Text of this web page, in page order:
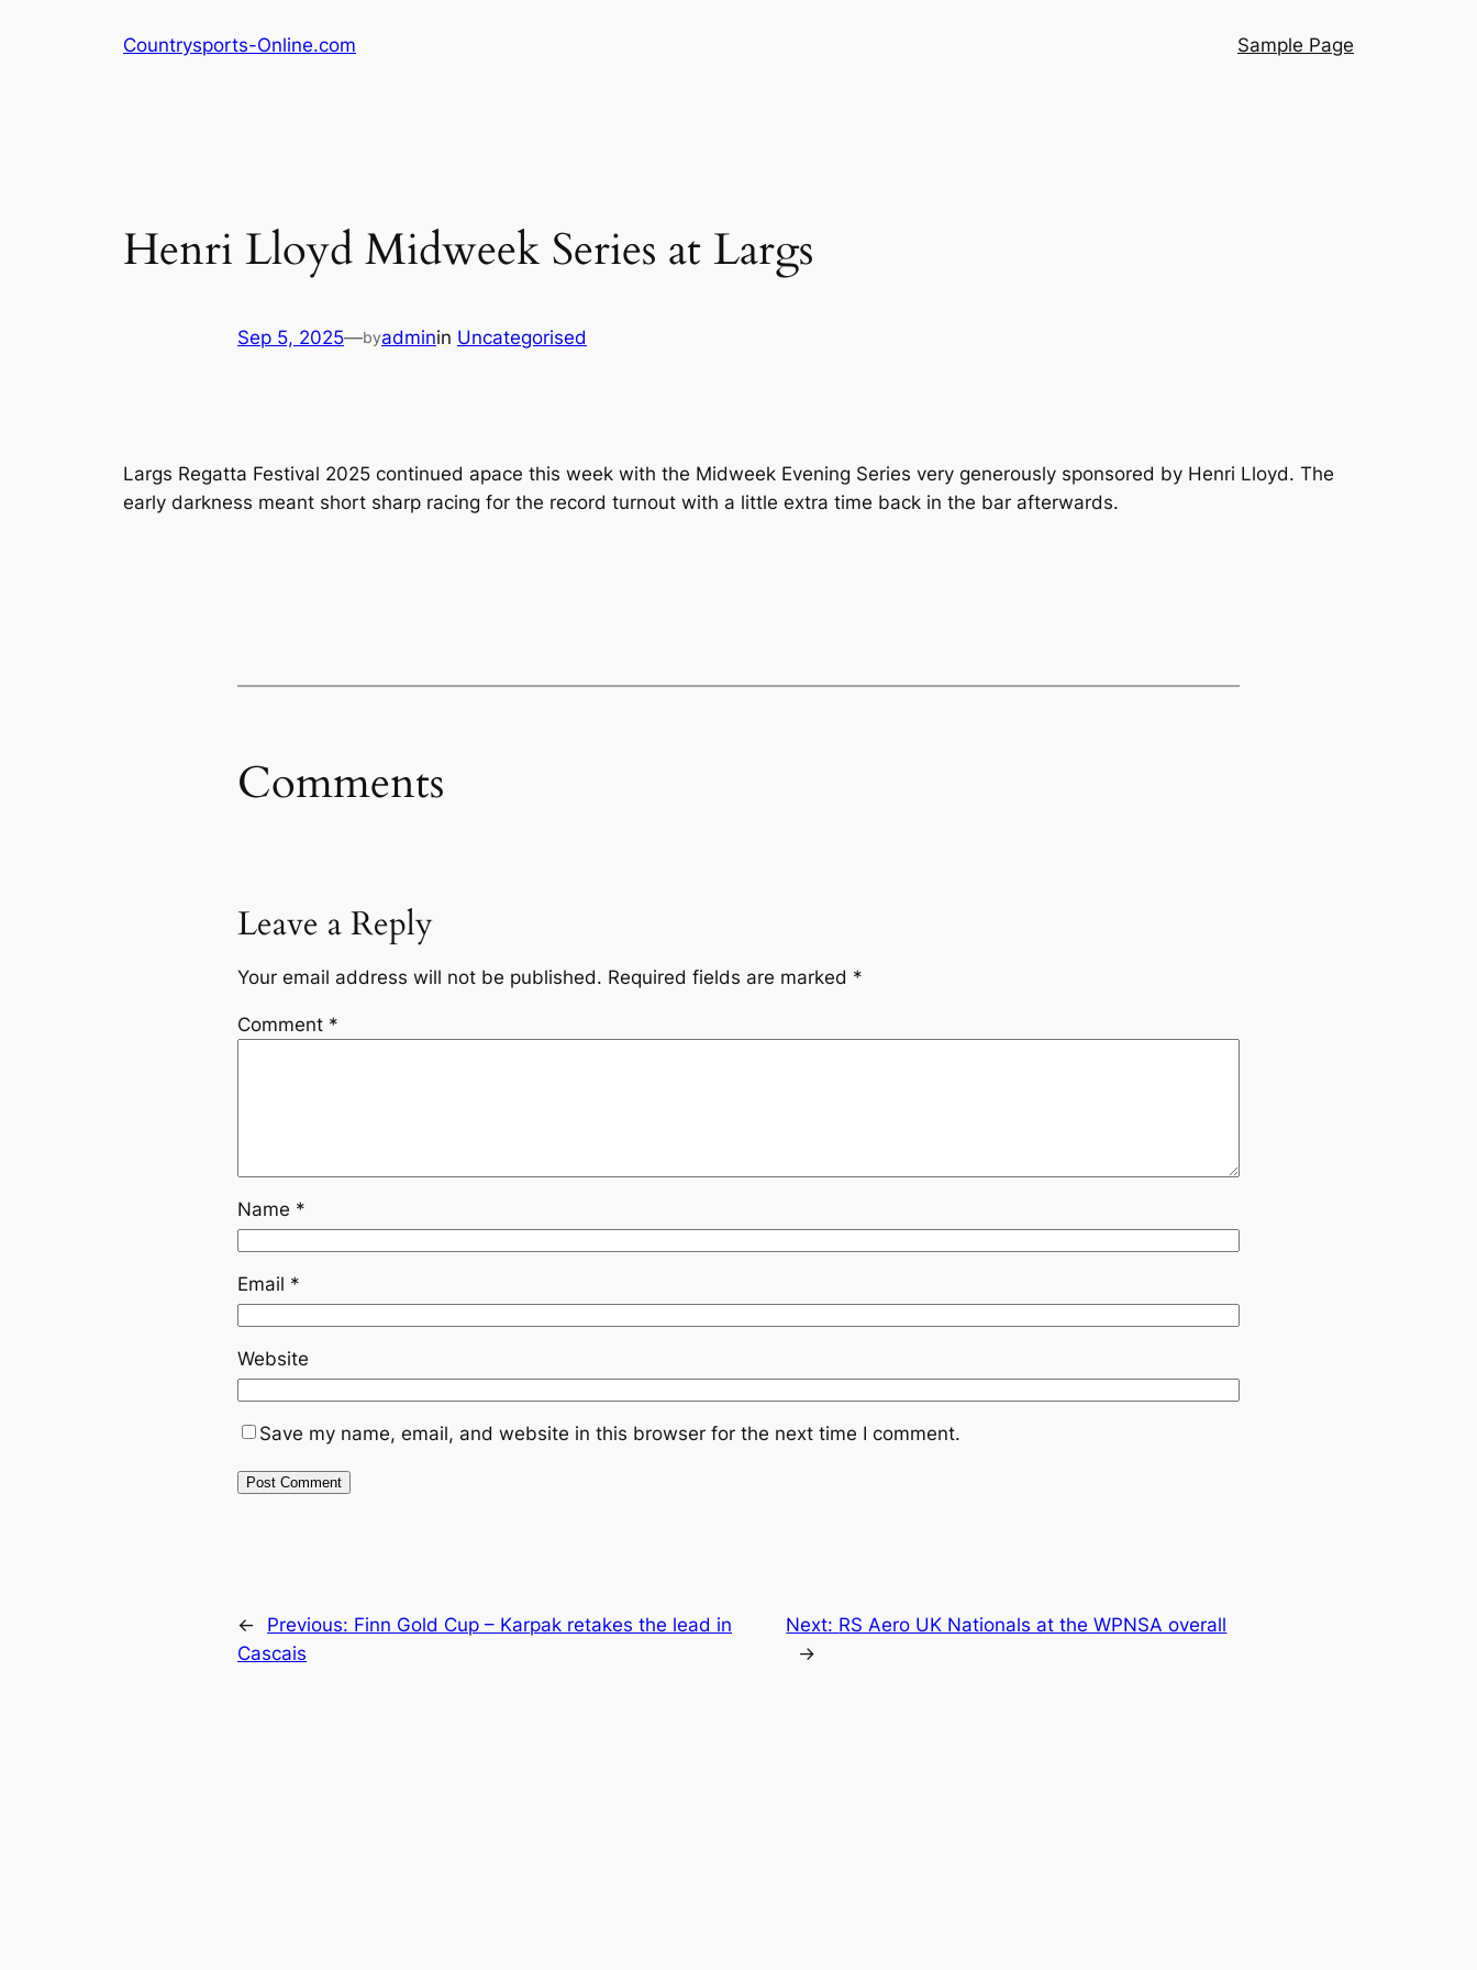
Countrysports-Online.com Sample Page
Henri Lloyd Midweek Series at Largs
Sep 5, 2025—byadminin Uncategorised
Largs Regatta Festival 2025 continued apace this week with the Midweek Evening Series very generously sponsored by Henri Lloyd. The
early darkness meant short sharp racing for the record turnout with a little extra time back in the bar afterwards.
Comments
Leave a Reply
Your email address will not be published. Required fields are marked *
Comment *
Name *
Email *
Website
Save my name, email, and website in this browser for the next time I comment.
← Previous: Finn Gold Cup – Karpak retakes the lead in
Cascais
Next: RS Aero UK Nationals at the WPNSA overall
→